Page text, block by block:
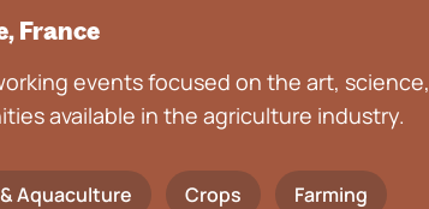
France
events focused on the art, science,
available in the agriculture industry.
Aquaculture Crops Farming